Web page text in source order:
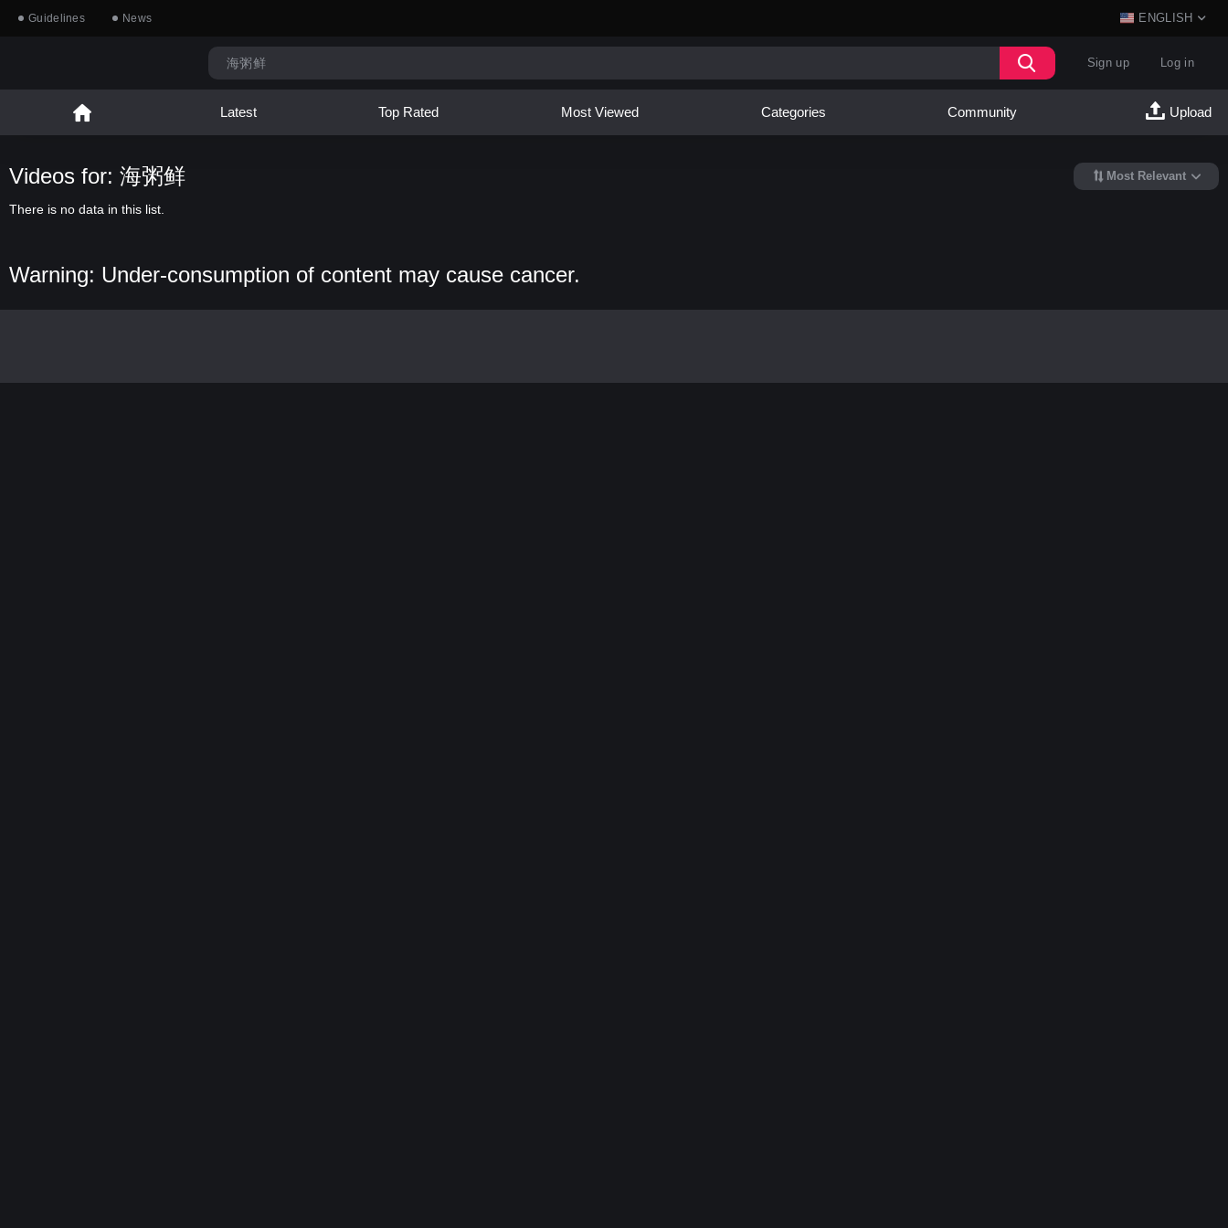
Guidelines News ENGLISH
Sign up Log in
Latest Top Rated Most Viewed Categories Community Upload
Videos for: 海粥鲜 Most Relevant
There is no data in this list.
Warning: Under-consumption of content may cause cancer.